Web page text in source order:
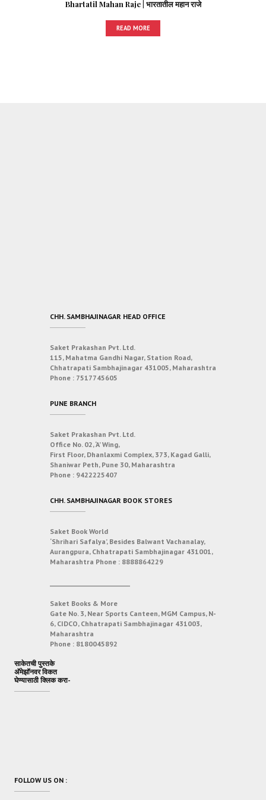
Bhartatil Mahan Raje | भारतातील महान राजे
READ MORE
CHH. SAMBHAJINAGAR HEAD OFFICE
Saket Prakashan Pvt. Ltd.
115, Mahatma Gandhi Nagar, Station Road,
Chhatrapati Sambhajinagar 431005, Maharashtra
Phone : 7517745605
PUNE BRANCH
Saket Prakashan Pvt. Ltd.
Office No. 02, ‘A’ Wing,
First Floor, Dhanlaxmi Complex, 373, Kagad Galli,
Shaniwar Peth, Pune 30, Maharashtra
Phone : 9422225407
CHH. SAMBHAJINAGAR BOOK STORES
Saket Book World
‘Shrihari Safalya’, Besides Balwant Vachanalay,
Aurangpura, Chhatrapati Sambhajinagar 431001,
Maharashtra Phone : 8888864229
Saket Books & More
Gate No. 3, Near Sports Canteen, MGM Campus, N-
6, CIDCO, Chhatrapati Sambhajinagar 431003,
Maharashtra
Phone : 8180045892
साकेतची पुस्तके
अ‍ॅमेझॉनवर विकत
घेण्यासाठी क्लिक करा-
FOLLOW US ON :